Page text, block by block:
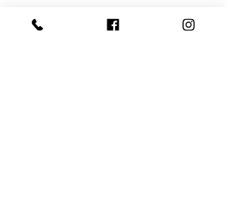
OPERATING HOURS: